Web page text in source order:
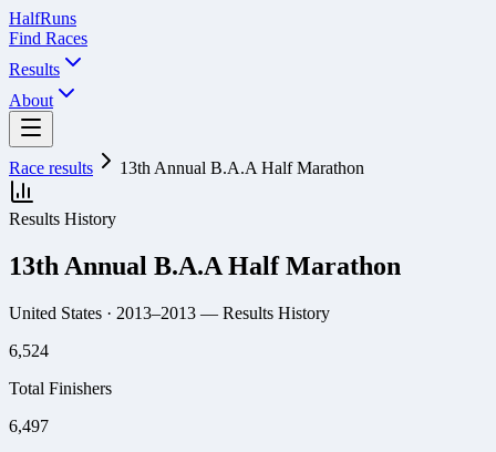
HalfRuns
Find Races
Results
About
Race results 13th Annual B.A.A Half Marathon
Results History
13th Annual B.A.A Half Marathon
United States · 2013–2013 — Results History
6,524
Total Finishers
6,497